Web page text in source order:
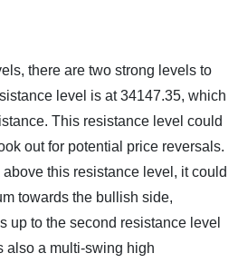
there are two strong levels to
level is at 34147.35, which
This resistance level could
out for potential price reversals.
above this resistance level, it could
towards the bullish side,
up to the second resistance level
also a multi-swing high